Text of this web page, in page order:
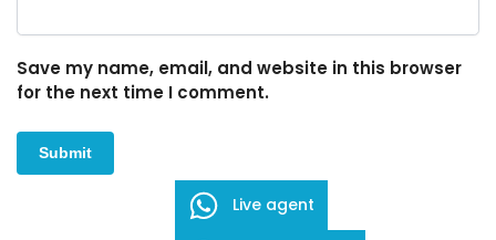
Save my name, email, and website in this browser
for the next time I comment.
Live agent